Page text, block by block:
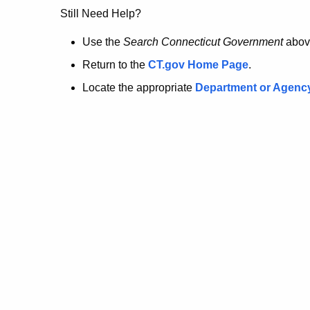
no
longer
here.
Still Need Help?
Use the Search Connecticut Government
Return to the CT.gov Home Page.
Locate the appropriate Department or